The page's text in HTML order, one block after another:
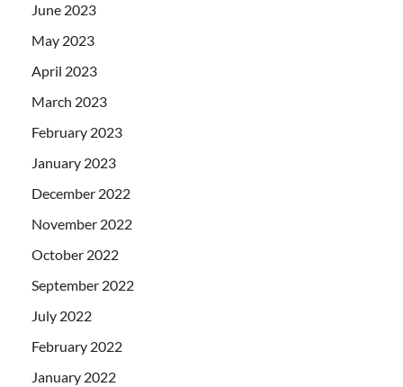
June 2023
May 2023
April 2023
March 2023
February 2023
January 2023
December 2022
November 2022
October 2022
September 2022
July 2022
February 2022
January 2022